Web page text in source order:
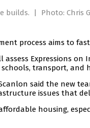
builds. | Photo: Chris
process aims to
assess Expressions
transport, and
said the new
issues that
housing,